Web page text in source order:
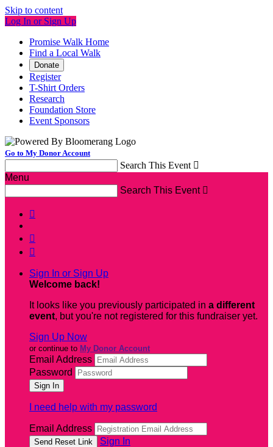
Skip to content
Log In or Sign Up
Promise Walk Home
Find a Local Walk
Donate
Register
T-Shirt Orders
Research
Foundation Store
Event Sponsors
Go to My Donor Account
Search This Event 
Menu
Search This Event 



Sign In or Sign Up
Welcome back!
It looks like you previously participated in a different
event, but you're not registered for this fundraiser yet.
Sign Up Now
or continue to My Donor Account
Email Address
Password
I need help with my password
Email Address
Sign In